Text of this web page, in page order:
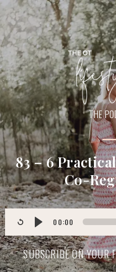
THE
83 – 6
Co-
00:00
SUBSCRIBE ON YOUR